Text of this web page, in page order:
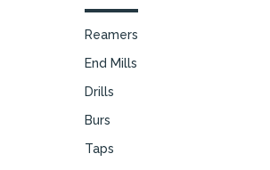
Reamers
End Mills
Drills
Burs
Taps